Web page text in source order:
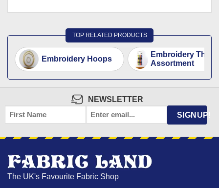
TOP RELATED PRODUCTS
Embroidery Hoops
Embroidery
Assortment
NEWSLETTER
FIRST
NAME
EMAIL SIGNUP!
The UK's Favourite Fabric Shop